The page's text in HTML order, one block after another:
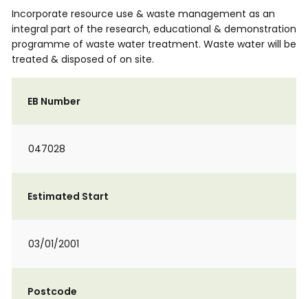
Incorporate resource use & waste management as an
integral part of the research, educational & demonstration
programme of waste water treatment. Waste water will be
treated & disposed of on site.
EB Number
047028
Estimated Start
03/01/2001
Postcode